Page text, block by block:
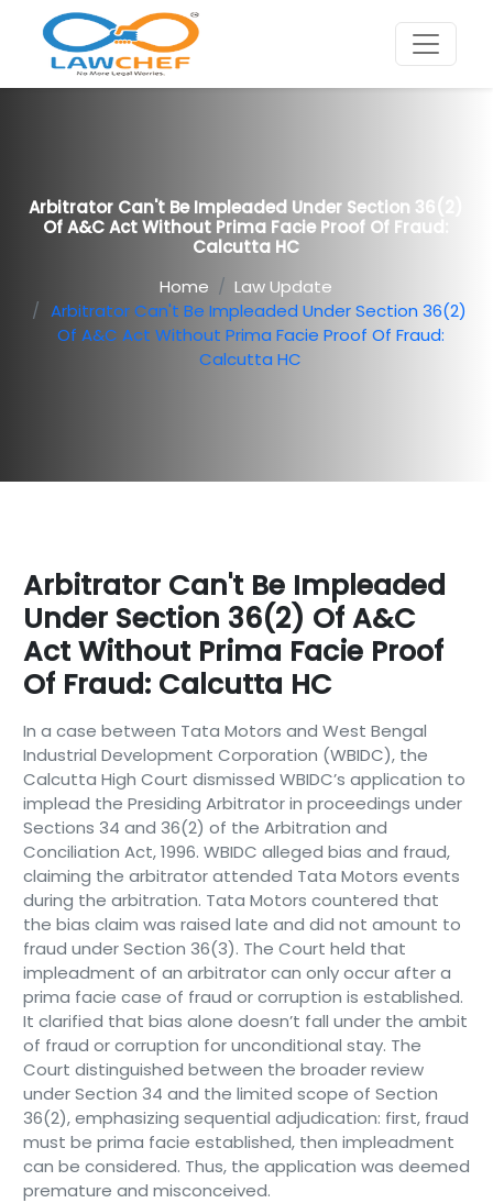
Arbitrator Can't Be Impleaded Under Section 36(2)
Of A&C Act Without Prima Facie Proof Of Fraud:
Calcutta HC
Home
Law Update
Arbitrator Can't Be Impleaded Under Section 36(2)
Of A&C Act Without Prima Facie Proof Of Fraud:
Calcutta HC
Arbitrator Can't Be Impleaded
Under Section 36(2) Of A&C
Act Without Prima Facie Proof
Of Fraud: Calcutta HC
In a case between Tata Motors and West Bengal
Industrial Development Corporation (WBIDC), the
Calcutta High Court dismissed WBIDC’s application to
implead the Presiding Arbitrator in proceedings under
Sections 34 and 36(2) of the Arbitration and
Conciliation Act, 1996. WBIDC alleged bias and fraud,
claiming the arbitrator attended Tata Motors events
during the arbitration. Tata Motors countered that
the bias claim was raised late and did not amount to
fraud under Section 36(3). The Court held that
impleadment of an arbitrator can only occur after a
prima facie case of fraud or corruption is established.
It clarified that bias alone doesn’t fall under the ambit
of fraud or corruption for unconditional stay. The
Court distinguished between the broader review
under Section 34 and the limited scope of Section
36(2), emphasizing sequential adjudication: first, fraud
must be prima facie established, then impleadment
can be considered. Thus, the application was deemed
premature and misconceived.